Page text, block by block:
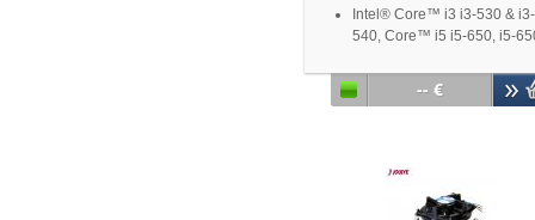
Intel® Core™ i3 i3-530 & i3-
540, Core™ i5 i5-650, i5-
Xeon® Processor 3400
Core™ i7 Processors, I7-
Solution for 2U&Up Server
specifications and product
-- €